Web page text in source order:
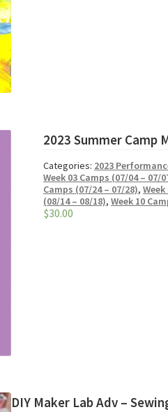
2023 Summer Camp
Categories: 2023
Week 03 Camps (07/04 – 07/
Camps (07/24 – 07/28),
(08/14 – 08/18),Week 10
$30.00
DIY Maker Lab Adv –